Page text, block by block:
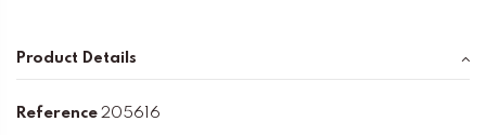
Product Details
Reference 205616